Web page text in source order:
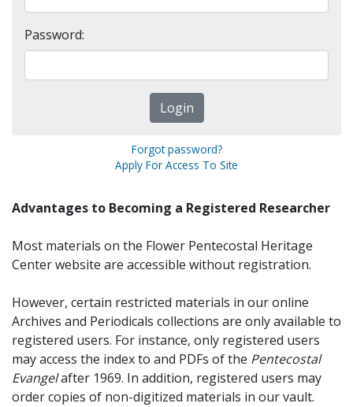
Password:
Forgot password?
Apply For Access To Site
Advantages to Becoming a Registered Researcher
Most materials on the Flower Pentecostal Heritage
Center website are accessible without registration.
However, certain restricted materials in our online
Archives and Periodicals collections are only available to
registered users. For instance, only registered users
may access the index to and PDFs of the Pentecostal
Evangelafter 1969. In addition, registered users may
order copies of non-digitized materials in our vault.